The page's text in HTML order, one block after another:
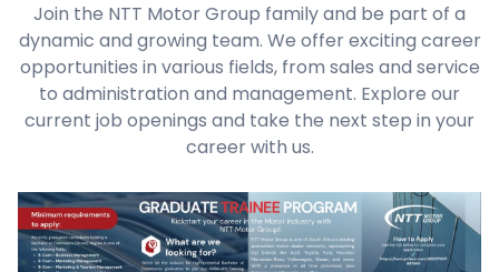
Join the NTT Motor Group family and be part of a
dynamic and growing team. We offer exciting career
opportunities in various fields, from sales and service
to administration and management. Explore our
current job openings and take the next step in your
career with us.